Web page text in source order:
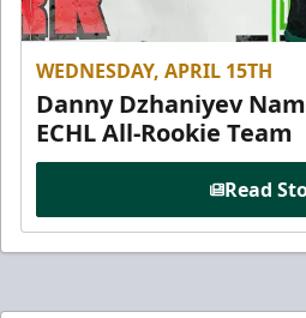
WEDNESDAY, APRIL 15TH
Danny Dzhaniyev
ECHL All-Rookie Team
Read